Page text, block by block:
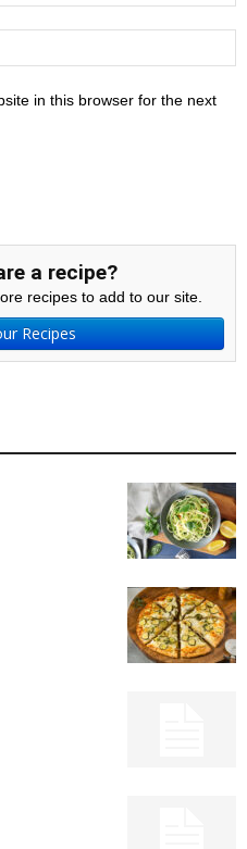
in this browser for the next
a recipe?
recipes to add to our site.
Recipes